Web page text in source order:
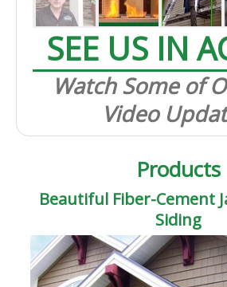
SEE US IN
Watch Some of
Video
Products
Beautiful Fiber-Cement
Siding